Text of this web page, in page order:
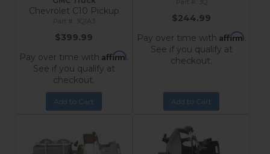
Chevrolet C10 Pickup
3Q1A3
$399.99
Pay over time with Affirm.
See if you qualify at
checkout.
Add to Cart
3Q
$244.99
Pay over time with Affirm.
See if you qualify at
checkout.
Add to Cart